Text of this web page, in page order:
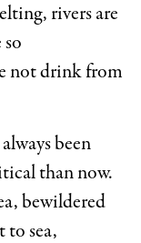
rivers are
so
not drink from
been
than now.
bewildered
to sea,